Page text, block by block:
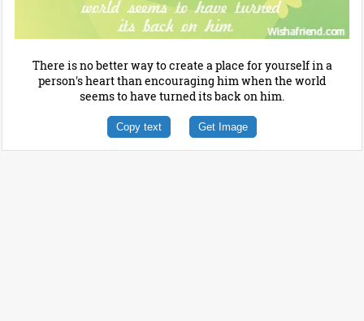
There is no better way to create a place for yourself in a
person's heart than encouraging him when the world
seems to have turned its back on him.
Copy text Get Image